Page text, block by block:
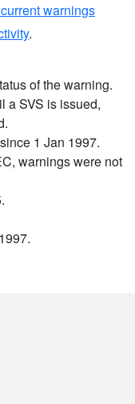
warnings
.
of the warning.
a SVS is issued,
1 Jan 1997.
warnings were not